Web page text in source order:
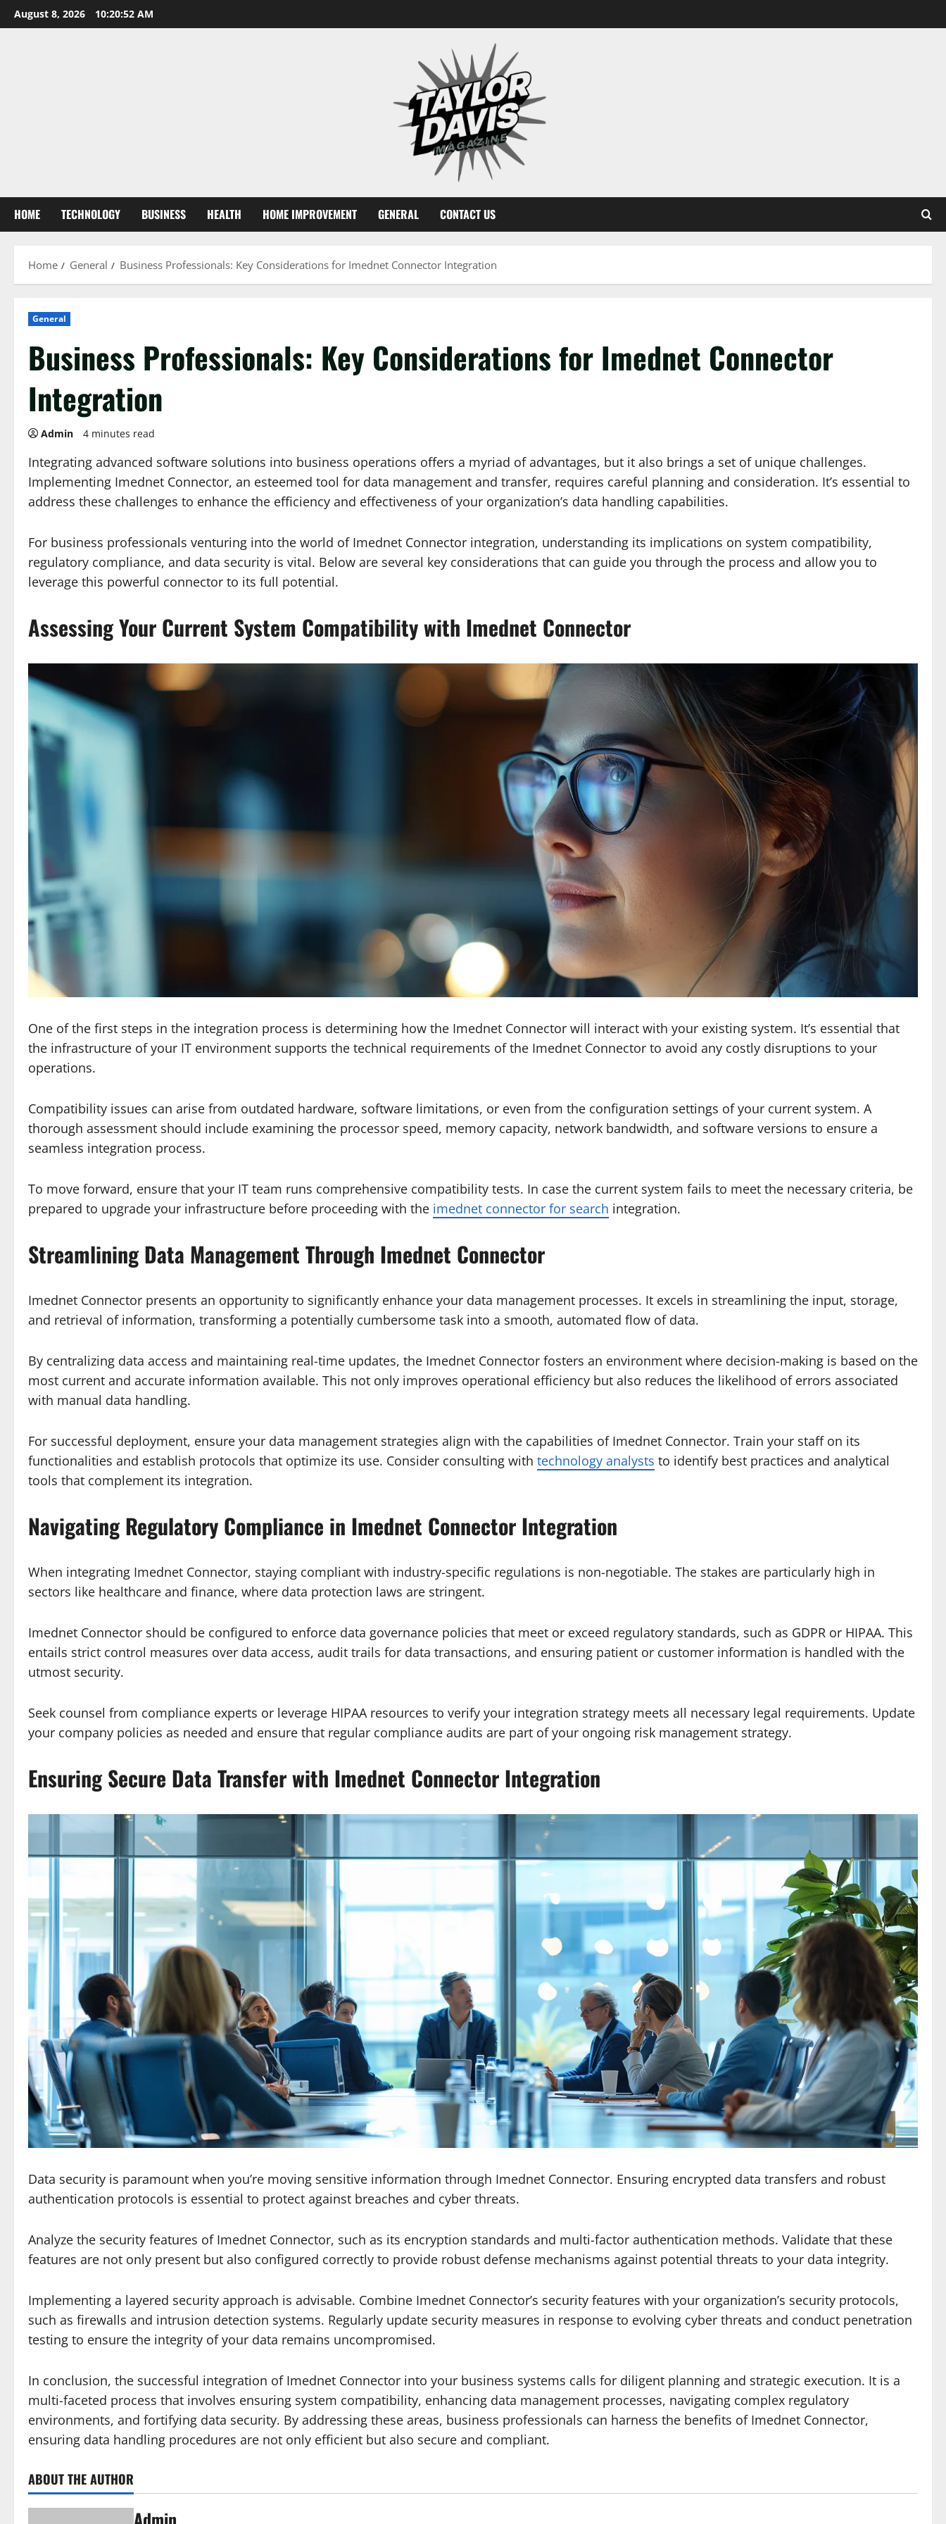
Skip
to
August 8, 2026 10:20:53 AM
HOME TECHNOLOGY BUSINESS HEALTH HOME IMPROVEMENT GENERAL CONTACT US
Home General Business Professionals: Key Considerations for Imednet Connector Integration
General
Business Professionals: Key Considerations for Imednet Connector
Integration
Admin 4 minutes read
Integrating advanced software solutions into business operations offers a myriad of advantages, but it also brings a set of unique challenges.
Implementing Imednet Connector, an esteemed tool for data management and transfer, requires careful planning and consideration. It’s essential to
address these challenges to enhance the efficiency and effectiveness of your organization’s data handling capabilities.
For business professionals venturing into the world of Imednet Connector integration, understanding its implications on system compatibility,
regulatory compliance, and data security is vital. Below are several key considerations that can guide you through the process and allow you to
leverage this powerful connector to its full potential.
Assessing Your Current System Compatibility with Imednet Connector
One of the first steps in the integration process is determining how the Imednet Connector will interact with your existing system. It’s essential that
the infrastructure of your IT environment supports the technical requirements of the Imednet Connector to avoid any costly disruptions to your
operations.
Compatibility issues can arise from outdated hardware, software limitations, or even from the configuration settings of your current system. A
thorough assessment should include examining the processor speed, memory capacity, network bandwidth, and software versions to ensure a
seamless integration process.
To move forward, ensure that your IT team runs comprehensive compatibility tests. In case the current system fails to meet the necessary criteria, be
prepared to upgrade your infrastructure before proceeding with the imednet connector for search integration.
Streamlining Data Management Through Imednet Connector
Imednet Connector presents an opportunity to significantly enhance your data management processes. It excels in streamlining the input, storage,
and retrieval of information, transforming a potentially cumbersome task into a smooth, automated flow of data.
By centralizing data access and maintaining real-time updates, the Imednet Connector fosters an environment where decision-making is based on the
most current and accurate information available. This not only improves operational efficiency but also reduces the likelihood of errors associated
with manual data handling.
For successful deployment, ensure your data management strategies align with the capabilities of Imednet Connector. Train your staff on its
functionalities and establish protocols that optimize its use. Consider consulting with technology analysts to identify best practices and analytical
tools that complement its integration.
Navigating Regulatory Compliance in Imednet Connector Integration
When integrating Imednet Connector, staying compliant with industry-specific regulations is non-negotiable. The stakes are particularly high in
sectors like healthcare and finance, where data protection laws are stringent.
Imednet Connector should be configured to enforce data governance policies that meet or exceed regulatory standards, such as GDPR or HIPAA. This
entails strict control measures over data access, audit trails for data transactions, and ensuring patient or customer information is handled with the
utmost security.
Seek counsel from compliance experts or leverage HIPAA resources to verify your integration strategy meets all necessary legal requirements. Update
your company policies as needed and ensure that regular compliance audits are part of your ongoing risk management strategy.
Ensuring Secure Data Transfer with Imednet Connector Integration
Data security is paramount when you’re moving sensitive information through Imednet Connector. Ensuring encrypted data transfers and robust
authentication protocols is essential to protect against breaches and cyber threats.
Analyze the security features of Imednet Connector, such as its encryption standards and multi-factor authentication methods. Validate that these
features are not only present but also configured correctly to provide robust defense mechanisms against potential threats to your data integrity.
Implementing a layered security approach is advisable. Combine Imednet Connector’s security features with your organization’s security protocols,
such as firewalls and intrusion detection systems. Regularly update security measures in response to evolving cyber threats and conduct penetration
testing to ensure the integrity of your data remains uncompromised.
In conclusion, the successful integration of Imednet Connector into your business systems calls for diligent planning and strategic execution. It is a
multi-faceted process that involves ensuring system compatibility, enhancing data management processes, navigating complex regulatory
environments, and fortifying data security. By addressing these areas, business professionals can harness the benefits of Imednet Connector,
ensuring data handling procedures are not only efficient but also secure and compliant.
ABOUT THE AUTHOR